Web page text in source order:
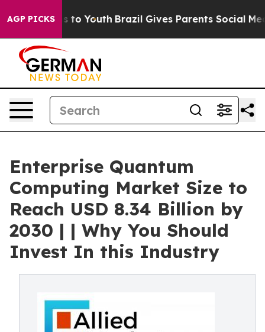
AGP PICKS
Harms to Youth Brazil Gives Parents Social Media
Enterprise Quantum
Computing Market Size to
Reach USD 8.34 Billion by
2030 | | Why You Should
Invest In this Industry